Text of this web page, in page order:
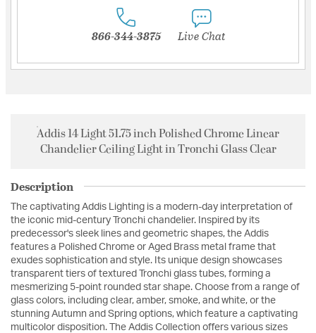
866-344-3875 Live Chat
Addis 14 Light 51.75 inch Polished Chrome Linear
Chandelier Ceiling Light in Tronchi Glass Clear
Description
The captivating Addis Lighting is a modern-day interpretation of
the iconic mid-century Tronchi chandelier. Inspired by its
predecessor's sleek lines and geometric shapes, the Addis
features a Polished Chrome or Aged Brass metal frame that
exudes sophistication and style. Its unique design showcases
transparent tiers of textured Tronchi glass tubes, forming a
mesmerizing 5-point rounded star shape. Choose from a range of
glass colors, including clear, amber, smoke, and white, or the
stunning Autumn and Spring options, which feature a captivating
multicolor disposition. The Addis Collection offers various sizes